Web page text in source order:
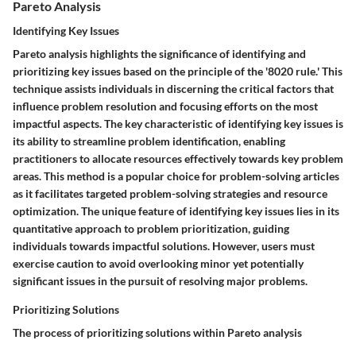
Pareto Analysis
Identifying Key Issues
Pareto analysis highlights the significance of identifying and
prioritizing key issues based on the principle of the '8020 rule.' This
technique assists individuals in discerning the critical factors that
influence problem resolution and focusing efforts on the most
impactful aspects. The key characteristic of identifying key issues is
its ability to streamline problem identification, enabling
practitioners to allocate resources effectively towards key problem
areas. This method is a popular choice for problem-solving articles
as it facilitates targeted problem-solving strategies and resource
optimization. The unique feature of identifying key issues lies in its
quantitative approach to problem prioritization, guiding
individuals towards impactful solutions. However, users must
exercise caution to avoid overlooking minor yet potentially
significant issues in the pursuit of resolving major problems.
Prioritizing Solutions
The process of prioritizing solutions within Pareto analysis